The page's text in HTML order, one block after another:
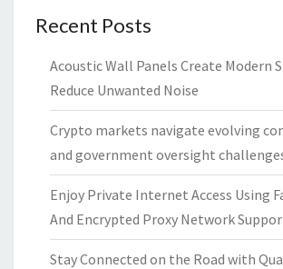
Recent Posts
Acoustic Wall Panels Create Modern
Reduce Unwanted Noise
Crypto markets navigate evolving
and government oversight
Enjoy Private Internet Access Using
And Encrypted Proxy Network
Stay Connected on the Road with